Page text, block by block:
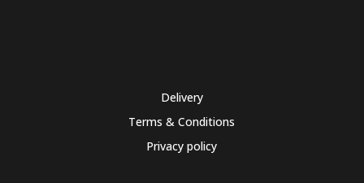
Delivery
Terms & Conditions
Privacy policy